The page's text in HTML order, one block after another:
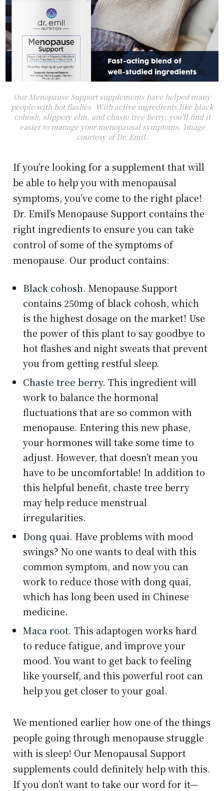
Our Menopause Support supplements have helped many
people with hot flashes. With active ingredients like black
cohosh, slippery elm, and chaste tree berry, you’ll find it
easier to manage your menopausal symptoms. Image
courtesy of Dr. Emil.
If you’re looking for a supplement that will
be able to help you with menopausal
symptoms, you’ve come to the right place!
Dr. Emil’s Menopause Support contains the
right ingredients to ensure you can take
control of some of the symptoms of
menopause. Our product contains:
Black cohosh.Menopause Support
contains 250mg of black cohosh, which
is the highest dosage on the market! Use
the power of this plant to say goodbye to
hot flashes and night sweats that prevent
you from getting restful sleep.
Chaste tree berry.This ingredient will
work to balance the hormonal
fluctuations that are so common with
menopause. Entering this new phase,
your hormones will take some time to
adjust. However, that doesn’t mean you
have to be uncomfortable! In addition to
this helpful benefit, chaste tree berry
may help reduce menstrual
irregularities.
Dong quai. Have problems with mood
swings? No one wants to deal with this
common symptom, and now you can
work to reduce those with dong quai,
which has long been used in Chinese
medicine.
Maca root.This adaptogen works hard
to reduce fatigue, and improve your
mood. You want to get back to feeling
like yourself, and this powerful root can
help you get closer to your goal.
We mentioned earlier how one of the things
people going through menopause struggle
with is sleep! Our Menopausal Support
supplements could definitely help with this.
If you don’t want to take our word for it—